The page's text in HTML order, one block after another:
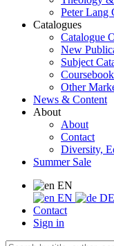
Peter Lang
Catalogues
Catalogue
New
Subject
Other
News & Content
About
About
Contact
Diversity,
Summer Sale
EN
EN
DE
Contact
Sign in